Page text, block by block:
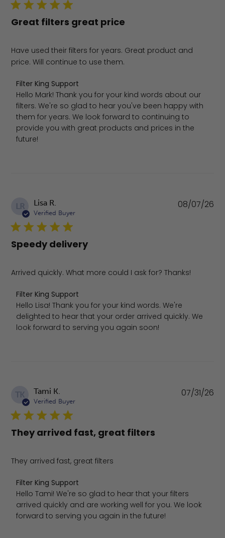
Great filters great price
Have used their filters for years. Great product and
price. Will continue to use them.
Comments by Store Owner on Review by Filter King
Filter King Support
Hello Mark! Thank you for your kind words about our
filters. We're so glad to hear you've been happy with
them for years. We look forward to continuing to
provide you with great products and prices in the
future!
LR Lisa R.
Verified Buyer
Speedy delivery
Arrived quickly. What more could I ask for? Thanks!
Comments by Store Owner on Review by Filter King
Filter King Support
Hello Lisa! Thank you for your kind words. We're
delighted to hear that your order arrived quickly. We
look forward to serving you again soon!
08/07/26
TK Tami K.
Verified Buyer
They arrived fast, great filters
They arrived fast, great filters
Comments by Store Owner on Review by Filter King
Filter King Support
Hello Tami! We're so glad to hear that your filters
arrived quickly and are working well for you. We look
forward to serving you again in the future!
07/31/26